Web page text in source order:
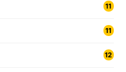
11
11
12